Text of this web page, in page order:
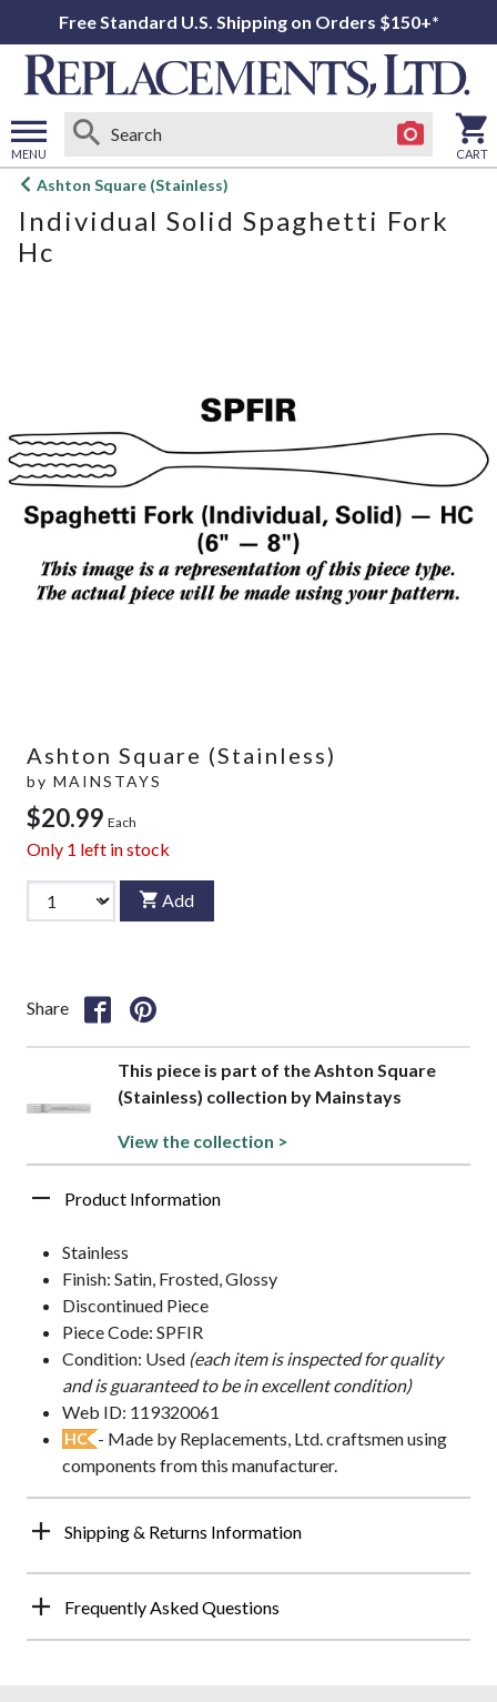
Free Standard U.S. Shipping on Orders $150+*
MENU
Open
menu
CART
Ashton Square (Stainless)
Individual Solid Spaghetti Fork
Hc
Ashton Square (Stainless)
by MAINSTAYS
$20.99 Each
Only 1 left in stock
Add
Share
This piece is part of the Ashton Square
(Stainless) collection by Mainstays
View the collection >
Product Information
Stainless
Finish: Satin, Frosted, Glossy
Discontinued Piece
Piece Code: SPFIR
Condition: Used (each item is inspected for quality
and is guaranteed to be in excellent condition)
Web ID: 119320061
HC - Made by Replacements, Ltd. craftsmen using
components from this manufacturer.
Shipping & Returns Information
Frequently Asked Questions